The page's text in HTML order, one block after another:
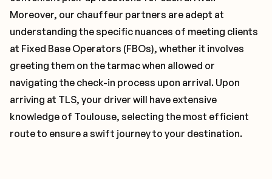
Moreover, our chauffeur partners are adept at
understanding the specific nuances of meeting clients
at Fixed Base Operators (FBOs), whether it involves
greeting them on the tarmac when allowed or
navigating the check-in process upon arrival. Upon
arriving at TLS, your driver will have extensive
knowledge of Toulouse, selecting the most efficient
route to ensure a swift journey to your destination.